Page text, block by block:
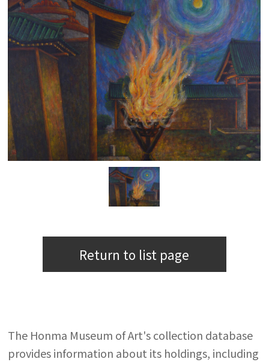
Return to list page
The Honma Museum of Art's collection database
provides information about its holdings, including